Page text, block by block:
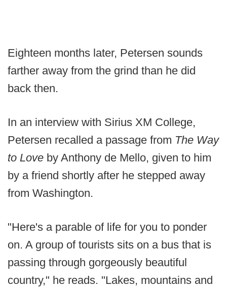
Eighteen months later, Petersen sounds
farther away from the grind than he did
back then.
In an interview with Sirius XM College,
Petersen recalled a passage from The Way
to Love by Anthony de Mello, given to him
by a friend shortly after he stepped away
from Washington.
"Here's a parable of life for you to ponder
on. A group of tourists sits on a bus that is
passing through gorgeously beautiful
country," he reads. "Lakes, mountains and